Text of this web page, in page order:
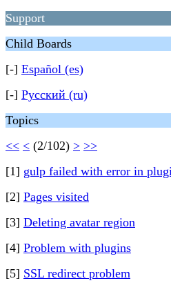
Support
Child Boards
[-] Español (es)
[-] Русский (ru)
Topics
<< < (2/102) > >>
[1] gulp failed with error in
[2] Pages visited
[3] Deleting avatar region
[4] Problem with plugins
[5] SSL redirect problem